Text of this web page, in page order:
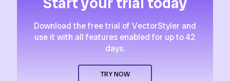
Download the free trial of VectorStyler and
use it with all features enabled for up to 42
days.
TRY NOW